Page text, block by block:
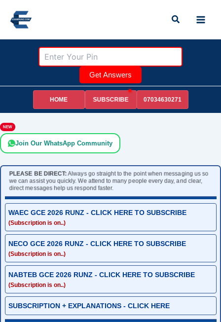
content
Search
Get Answers
HOME SUBSCRIBE 07034630271
NEW
Join Our WhatsApp Community
PLEASE BE DIRECT:Always go straight to the point when messaging us so
we can assist you quickly. We attend to many people every day, and clear,
direct messages help us respond faster.
WAEC GCE 2026 RUNZ - CLICK HERE TO SUBSCRIBE
(Subscription is on..)
NECO GCE 2026 RUNZ - CLICK HERE TO SUBSCRIBE
(Subscription is on..)
NABTEB GCE 2026 RUNZ - CLICK HERE TO SUBSCRIBE
(Subscription is on..)
SUBSCRIPTION + EXPLANATIONS - CLICK HERE